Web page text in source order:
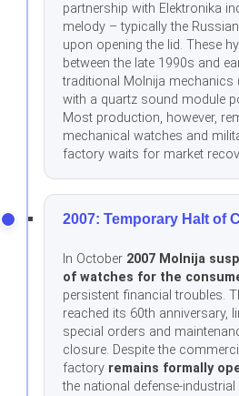
partnership with Elektronika
melody – typically the
upon opening the lid. These
between the late 1990s and
traditional Molnija
with a quartz sound module
Most production, however,
mechanical watches and
factory waits for market
2007: Temporary Halt of
In October 2007 Molnija
of watches for the
persistent financial troubles.
reached its 60th anniversary,
special orders and
closure. Despite the
factory remains formally
the national defense-